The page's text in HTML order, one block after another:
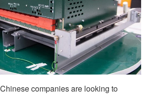
companies are looking to